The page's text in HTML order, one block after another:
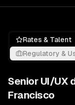
Rates & Talent
Regulatory &
Senior UI/UX
Francisco